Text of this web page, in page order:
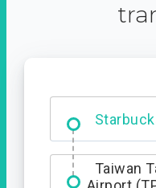
Entrance
Taiwan